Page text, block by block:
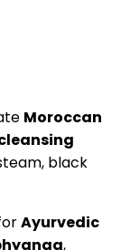
Moroccan
black
Ayurvedic
,